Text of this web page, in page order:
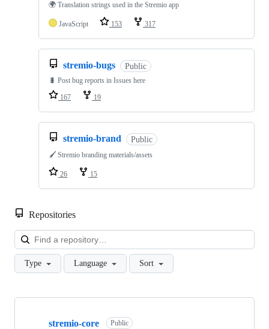
🌍 Translation strings used in the Stremio app
JavaScript 153 317
stremio-bugs Public
🐛 Post bug reports in Issues here
167
19
stremio-brand Public
🖌️ Stremio branding materials/assets
26 15
Repositories
Type Language Sort
Showing
stremio-core Public